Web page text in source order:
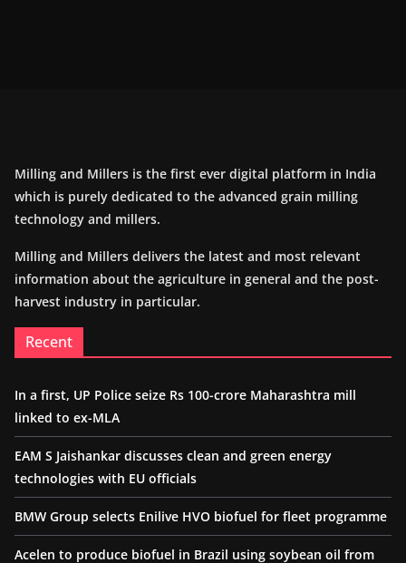
Milling and Millers is the first ever digital platform in India
which is purely dedicated to the advanced grain milling
technology and millers.
Milling and Millers delivers the latest and most relevant
information about the agriculture in general and the post-
harvest industry in particular.
Recent
In a first, UP Police seize Rs 100-crore Maharashtra mill
linked to ex-MLA
EAM S Jaishankar discusses clean and green energy
technologies with EU officials
BMW Group selects Enilive HVO biofuel for fleet programme
Acelen to produce biofuel in Brazil using soybean oil from